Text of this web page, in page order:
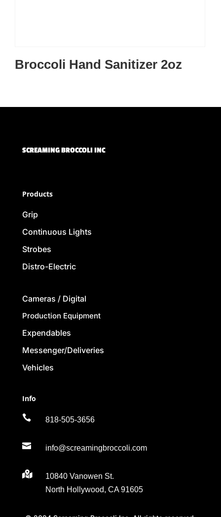
Broccoli Hand Sanitizer 2oz
SCREAMING BROCCOLI INC
Products
Grip
Continuous Lights
Strobes
Distro-Electric
Cameras / Digital
Production Equipment
Expendables
Messenger/Deliveries
Vehicles
Info
 818-505-3656
 info@screamingbroccoli.com

10840 Vanowen St.
North Hollywood, CA 91605